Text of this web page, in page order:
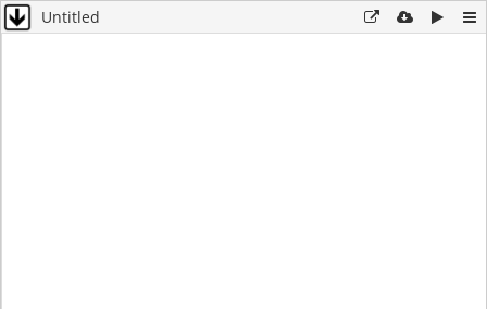
Untitled